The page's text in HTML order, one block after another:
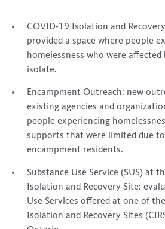
COVID-19 Isolation and Recovery
provided a space where people
homelessness who were affected
isolate.
Encampment Outreach: new
existing agencies and
people experiencing
supports that were limited due
encampment residents.
Substance Use Service (SUS) at
Isolation and Recovery Site:
Use Services offered at one of
Isolation and Recovery Sites